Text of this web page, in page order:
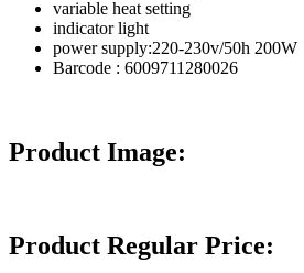
variable heat setting
indicator light
power supply:220-230v/50h 200W
Barcode : 6009711280026
Product Image:
Product Regular Price: